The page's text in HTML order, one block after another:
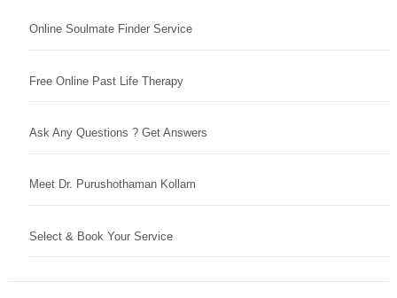
Online Soulmate Finder Service
Free Online Past Life Therapy
Ask Any Questions ? Get Answers
Meet Dr. Purushothaman Kollam
Select & Book Your Service